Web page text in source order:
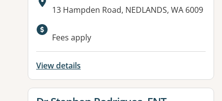
Address:
13 Hampden Road, NEDLANDS, WA 6009
Available facilities:
Fees apply
View details